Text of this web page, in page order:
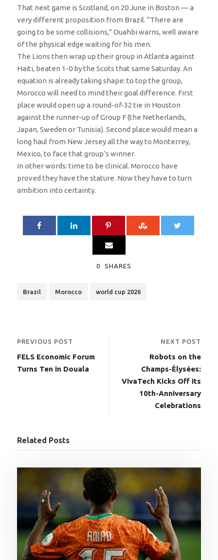
That next game is Scotland, on 20 June in Boston — a
very different proposition from Brazil. “There are
going to be some collisions,” Ouahbi warns, well aware
of the physical edge waiting for his men.
The Lions then wrap up their group in Atlanta against
Haiti, beaten 1-0 by the Scots that same Saturday. An
equation is already taking shape: to top the group,
Morocco will need to mind their goal difference. First
place would open up a round-of-32 tie in Houston
against the runner-up of Group F (the Netherlands,
Japan, Sweden or Tunisia). Second place would mean a
long haul from New Jersey all the way to Monterrey,
Mexico, to face that group’s winner.
In other words: time to be clinical. Morocco have
proved they have the stature. Now they have to turn
ambition into certainty.
0 SHARES
Brazil Morocco world cup 2026
PREVIOUS POST
FELS Economic Forum
Turns Ten in Douala
NEXT POST
Robots on the
Champs-Élysées:
VivaTech Kicks Off Its
10th-Anniversary
Celebrations
Related Posts